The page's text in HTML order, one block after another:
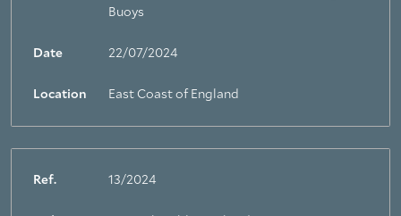
Buoys
Date 22/07/2024
Location East Coast of England
Ref. 13/2024